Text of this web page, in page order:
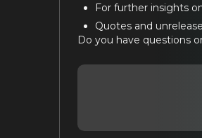
For further insights
Quotes and
Do you have questions